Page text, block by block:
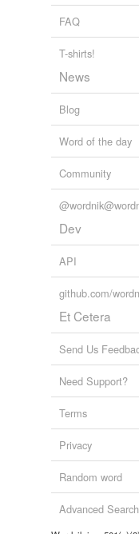
FAQ
T-shirts!
News
Blog
Word of the day
Community
Dev
API
github.com/
Et Cetera
Send Us
Need Support?
Terms
Privacy
Random word
Advanced Search